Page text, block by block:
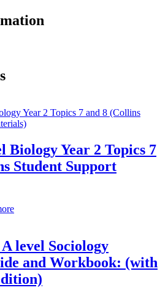
Biology Year 2 Topics 7
Student Support
level Sociology
and Workbook: (with